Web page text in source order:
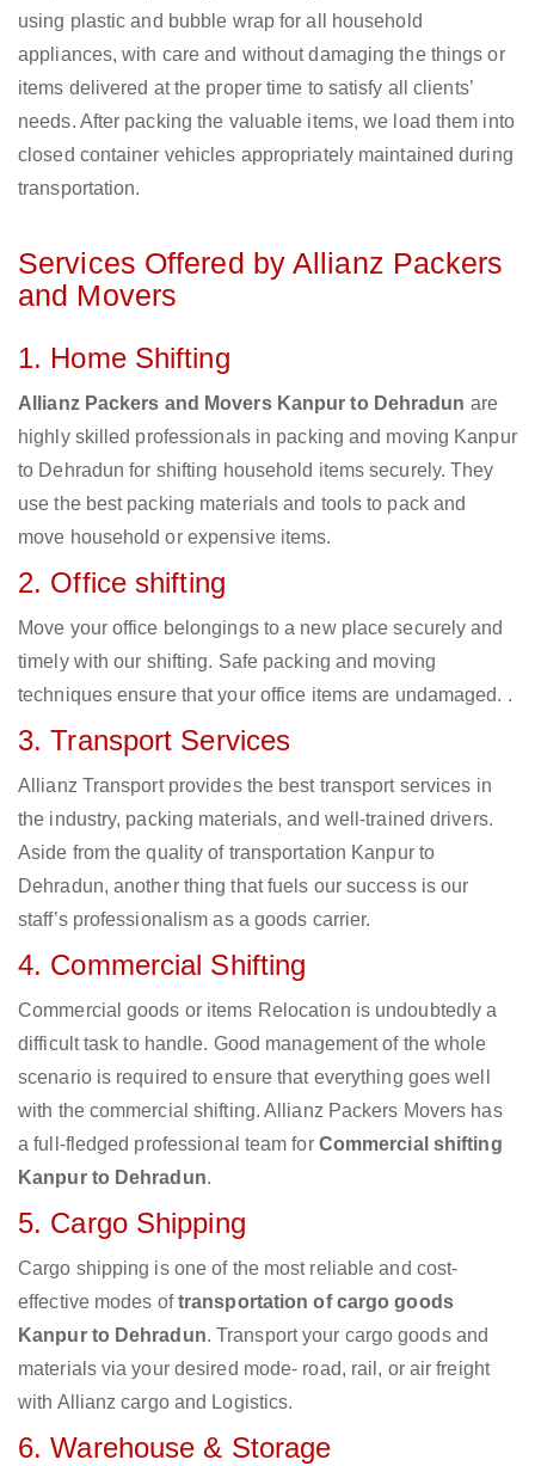
using plastic and bubble wrap for all household
appliances, with care and without damaging the things or
items delivered at the proper time to satisfy all clients’
needs. After packing the valuable items, we load them into
closed container vehicles appropriately maintained during
transportation.
Services Offered by Allianz Packers
and Movers
1. Home Shifting
Allianz Packers and Movers Kanpur to Dehradun are
highly skilled professionals in packing and moving Kanpur
to Dehradun for shifting household items securely. They
use the best packing materials and tools to pack and
move household or expensive items.
2. Office shifting
Move your office belongings to a new place securely and
timely with our shifting. Safe packing and moving
techniques ensure that your office items are undamaged. .
3. Transport Services
Allianz Transport provides the best transport services in
the industry, packing materials, and well-trained drivers.
Aside from the quality of transportation Kanpur to
Dehradun, another thing that fuels our success is our
staff’s professionalism as a goods carrier.
4. Commercial Shifting
Commercial goods or items Relocation is undoubtedly a
difficult task to handle. Good management of the whole
scenario is required to ensure that everything goes well
with the commercial shifting. Allianz Packers Movers has
a full-fledged professional team for Commercial shifting
Kanpur to Dehradun.
5. Cargo Shipping
Cargo shipping is one of the most reliable and cost-
effective modes oftransportation of cargo goods
Kanpur to Dehradun. Transport your cargo goods and
materials via your desired mode- road, rail, or air freight
with Allianz cargo and Logistics.
6. Warehouse & Storage